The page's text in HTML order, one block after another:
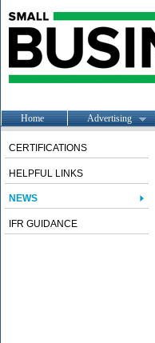
Home Advertising
CERTIFICATIONS
HELPFUL LINKS
NEWS
IFR GUIDANCE